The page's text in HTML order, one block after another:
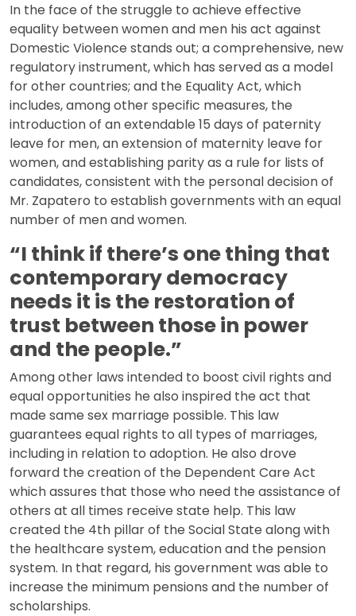
In the face of the struggle to achieve effective
equality between women and men his act against
Domestic Violence stands out; a comprehensive, new
regulatory instrument, which has served as a model
for other countries; and the Equality Act, which
includes, among other specific measures, the
introduction of an extendable 15 days of paternity
leave for men, an extension of maternity leave for
women, and establishing parity as a rule for lists of
candidates, consistent with the personal decision of
Mr. Zapatero to establish governments with an equal
number of men and women.
“I think if there’s one thing that
contemporary democracy
needs it is the restoration of
trust between those in power
and the people.”
Among other laws intended to boost civil rights and
equal opportunities he also inspired the act that
made same sex marriage possible. This law
guarantees equal rights to all types of marriages,
including in relation to adoption. He also drove
forward the creation of the Dependent Care Act
which assures that those who need the assistance of
others at all times receive state help. This law
created the 4th pillar of the Social State along with
the healthcare system, education and the pension
system. In that regard, his government was able to
increase the minimum pensions and the number of
scholarships.